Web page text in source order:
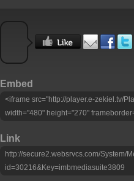
Embed
<iframe src="http://player.e-zekiel.tv/
width="480" height="270"
Link
http://secure2.websrvcs.com/System/
id=30216&Key=imbmediasuite3809